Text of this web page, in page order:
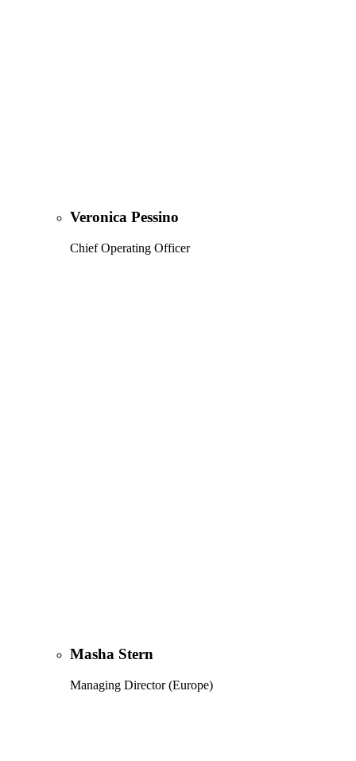
Veronica Pessino
Chief Operating Officer
Masha Stern
Managing Director (Europe)